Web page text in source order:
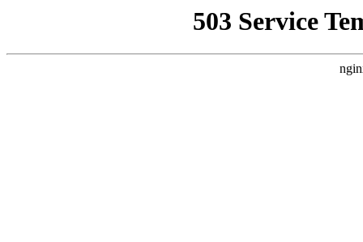
503 Service